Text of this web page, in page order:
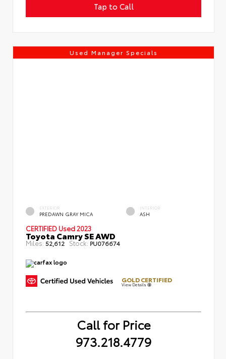
Tap to Call
Used Manager Specials
EXTERIOR
PREDAWN GRAY MICA
INTERIOR
ASH
CERTIFIED Used 2023
Toyota Camry SE AWD
Miles:52,612 Stock: PU076674
GOLD CERTIFIED
View Details
Call for Price
973.218.4779